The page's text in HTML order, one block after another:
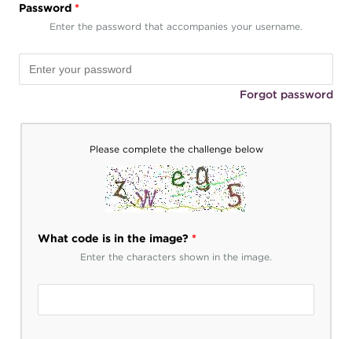
Password *
Enter the password that accompanies your username.
Forgot password
Please complete the challenge below
What code is in the image? *
Enter the characters shown in the image.